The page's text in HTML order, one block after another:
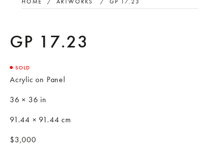
HOME / ARTWORKS / GP 17.23
GP 17.23
SOLD
Acrylic on Panel
36 × 36 in
91.44 × 91.44 cm
$3,000